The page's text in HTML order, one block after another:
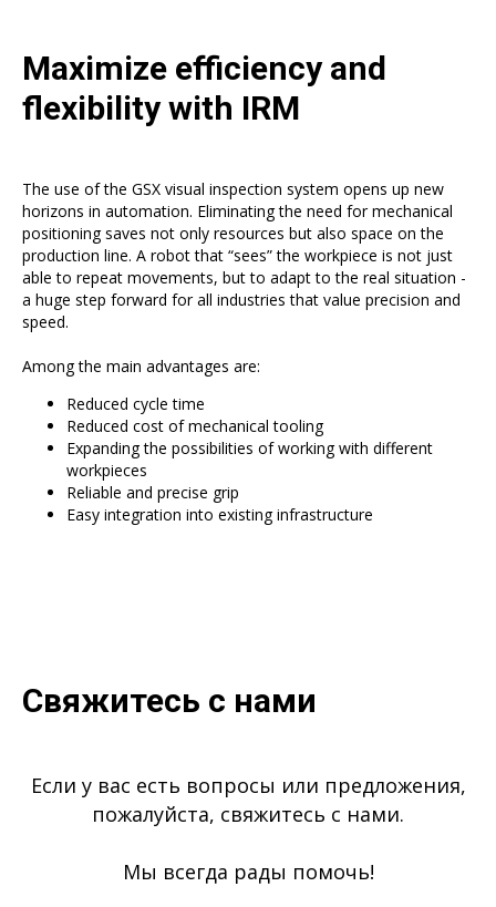
Maximize efficiency and
flexibility with IRM
The use of the GSX visual inspection system opens up new
horizons in automation. Eliminating the need for mechanical
positioning saves not only resources but also space on the
production line. A robot that “sees” the workpiece is not just
able to repeat movements, but to adapt to the real situation -
a huge step forward for all industries that value precision and
speed.
Among the main advantages are:
Reduced cycle time
Reduced cost of mechanical tooling
Expanding the possibilities of working with different
workpieces
Reliable and precise grip
Easy integration into existing infrastructure
Свяжитесь с нами
Если у вас есть вопросы или предложения,
пожалуйста, свяжитесь с нами.
Мы всегда рады помочь!